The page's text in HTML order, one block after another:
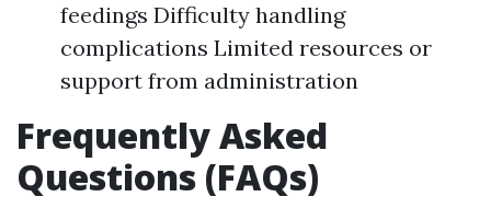
feedings Difficulty handling
complications Limited resources or
support from administration
Frequently Asked
Questions (FAQs)